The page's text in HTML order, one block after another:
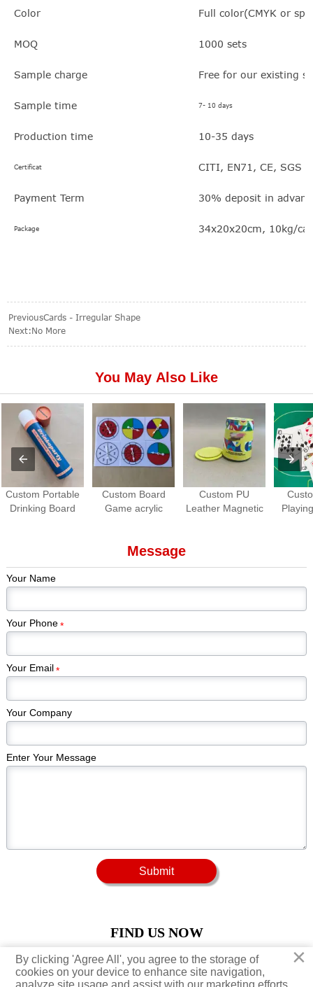
Color Full color(CMYK or
MOQ 1000 sets
Sample charge Free for our existing
Sample time 7- 10 days
Production time 10-35 days
Certificat CITI, EN71, CE, SGS
Payment Term 30% deposit in
Package 34x20x20cm, 10kg/
PreviousCards - Irregular Shape
Next:No More
You May Also Like
Custom Portable
Drinking Board
Custom Board
Game acrylic
Manufacturer
Custom PU
Leather Magnetic
Message
Your Name
Your Phone*
Your Email*
Your Company
Enter Your Message
Submit
FIND US NOW
    ×
By clicking 'Agree All', you agree to the storage of
cookies on your device to enhance site navigation,
analyze site usage and assist with our marketing efforts.
×
By clicking 'Agree All', you agree to the storage of
cookies on your device to enhance site navigation,
analyze site usage and assist with our marketing efforts.